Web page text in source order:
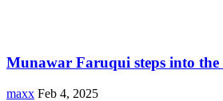
Munawar Faruqui steps into the
maxx Feb 4, 2025